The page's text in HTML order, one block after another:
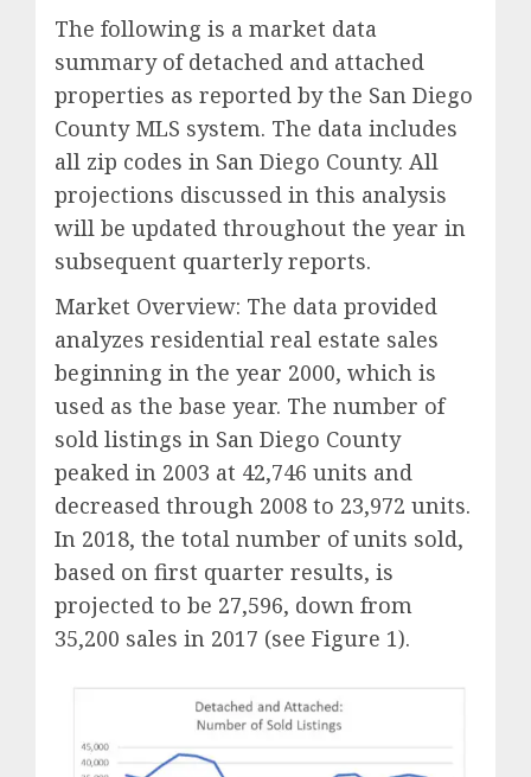
The following is a market data
summary of detached and attached
properties as reported by the San Diego
County MLS system. The data includes
all zip codes in San Diego County. All
projections discussed in this analysis
will be updated throughout the year in
subsequent quarterly reports.
Market Overview: The data provided
analyzes residential real estate sales
beginning in the year 2000, which is
used as the base year. The number of
sold listings in San Diego County
peaked in 2003 at 42,746 units and
decreased through 2008 to 23,972 units.
In 2018, the total number of units sold,
based on first quarter results, is
projected to be 27,596, down from
35,200 sales in 2017 (see Figure 1).